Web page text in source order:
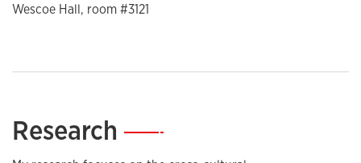
Wescoe Hall, room #3121
Research —